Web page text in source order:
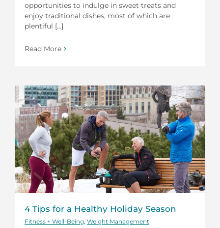
opportunities to indulge in sweet treats and
enjoy traditional dishes, most of which are
plentiful [...]
Read More
4 Tips for a Healthy Holiday Season
Fitness + Well-Being Weight Management